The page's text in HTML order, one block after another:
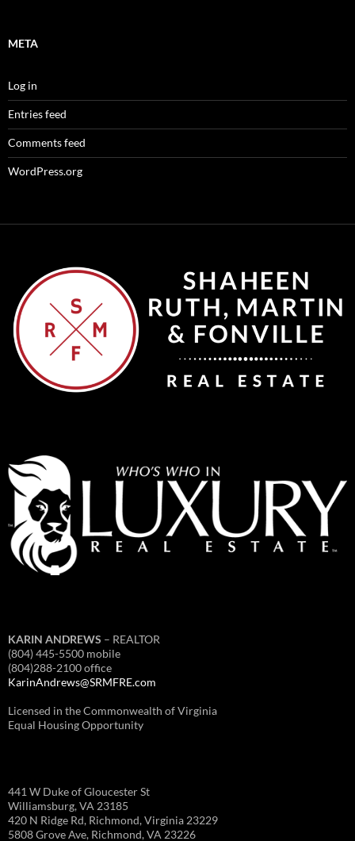
META
Log in
Entries feed
Comments feed
WordPress.org
KARIN ANDREWS – REALTOR
(804) 445-5500 mobile
(804)288-2100 office
KarinAndrews@SRMFRE.com
Licensed in the Commonwealth of Virginia
Equal Housing Opportunity
441 W Duke of Gloucester St
Williamsburg, VA 23185
420 N Ridge Rd, Richmond, Virginia 23229
5808 Grove Ave, Richmond, VA 23226